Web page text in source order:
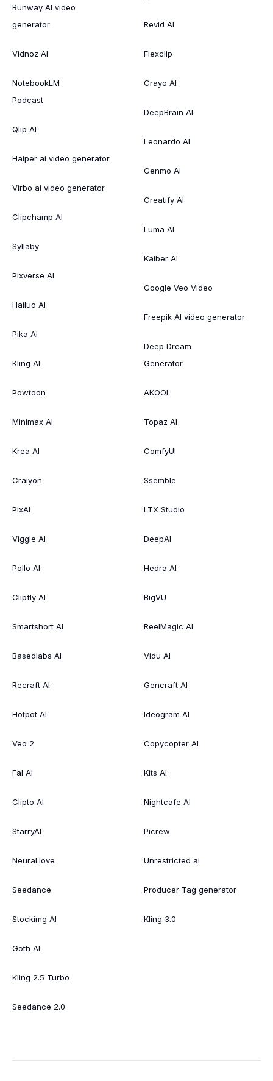
Runway AI video
generator
Vidnoz AI
NotebookLM
Podcast
Qlip AI
Haiper ai video generator
Virbo ai video generator
Clipchamp AI
Syllaby
Pixverse AI
Hailuo AI
Pika AI
Kling AI
Powtoon
Minimax AI
Krea AI
Craiyon
PixAI
Viggle AI
Pollo AI
Clipfly AI
Smartshort AI
Basedlabs AI
Recraft AI
Hotpot AI
Veo 2
Fal AI
Clipto AI
StarryAI
Neural.love
Seedance
Stockimg AI
Goth AI
Kling 2.5 Turbo
Seedance 2.0
Revid AI
Flexclip
Crayo AI
DeepBrain AI
Leonardo AI
Genmo AI
Creatify AI
Luma AI
Kaiber AI
Google Veo Video
Freepik AI video generator
Deep Dream
Generator
AKOOL
Topaz AI
ComfyUI
Ssemble
LTX Studio
DeepAI
Hedra AI
BigVU
ReelMagic AI
Vidu AI
Gencraft AI
Ideogram AI
Copycopter AI
Kits AI
Nightcafe AI
Picrew
Unrestricted ai
Producer Tag generator
Kling 3.0